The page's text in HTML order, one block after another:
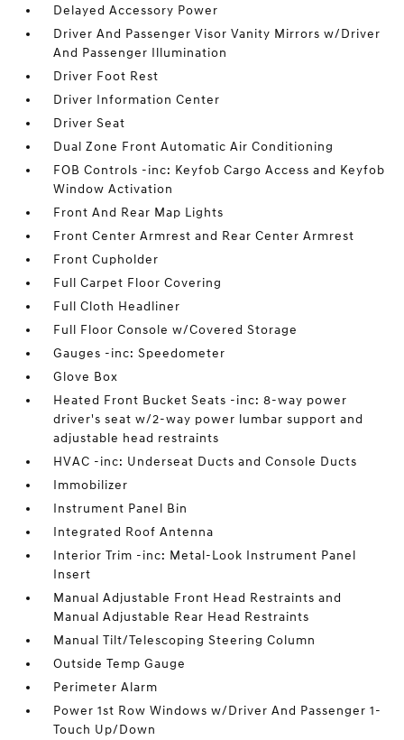
Delayed Accessory Power
Driver And Passenger Visor Vanity Mirrors w/Driver
And Passenger Illumination
Driver Foot Rest
Driver Information Center
Driver Seat
Dual Zone Front Automatic Air Conditioning
FOB Controls -inc: Keyfob Cargo Access and Keyfob
Window Activation
Front And Rear Map Lights
Front Center Armrest and Rear Center Armrest
Front Cupholder
Full Carpet Floor Covering
Full Cloth Headliner
Full Floor Console w/Covered Storage
Gauges -inc: Speedometer
Glove Box
Heated Front Bucket Seats -inc: 8-way power
driver's seat w/2-way power lumbar support and
adjustable head restraints
HVAC -inc: Underseat Ducts and Console Ducts
Immobilizer
Instrument Panel Bin
Integrated Roof Antenna
Interior Trim -inc: Metal-Look Instrument Panel
Insert
Manual Adjustable Front Head Restraints and
Manual Adjustable Rear Head Restraints
Manual Tilt/Telescoping Steering Column
Outside Temp Gauge
Perimeter Alarm
Power 1st Row Windows w/Driver And Passenger 1-
Touch Up/Down